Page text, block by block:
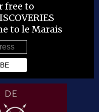
free to
to le Marais